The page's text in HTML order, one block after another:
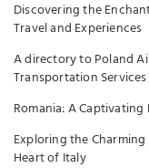
Discovering the
Travel and Experiences
A directory to Poland
Transportation Services
Romania: A
Exploring the
Heart of Italy